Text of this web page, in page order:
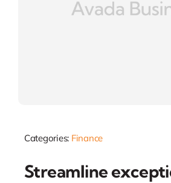
Categories: Finance
Streamline